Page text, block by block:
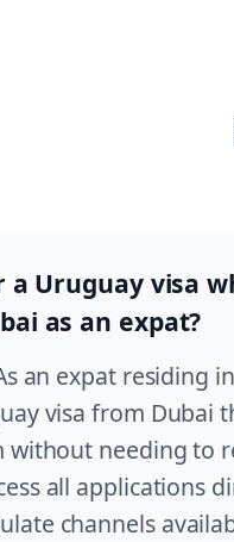
a Uruguay visa
as an expat?
an expat residing
visa from Dubai
without needing to
all applications
channels